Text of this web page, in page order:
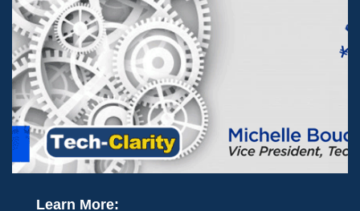
Learn More: